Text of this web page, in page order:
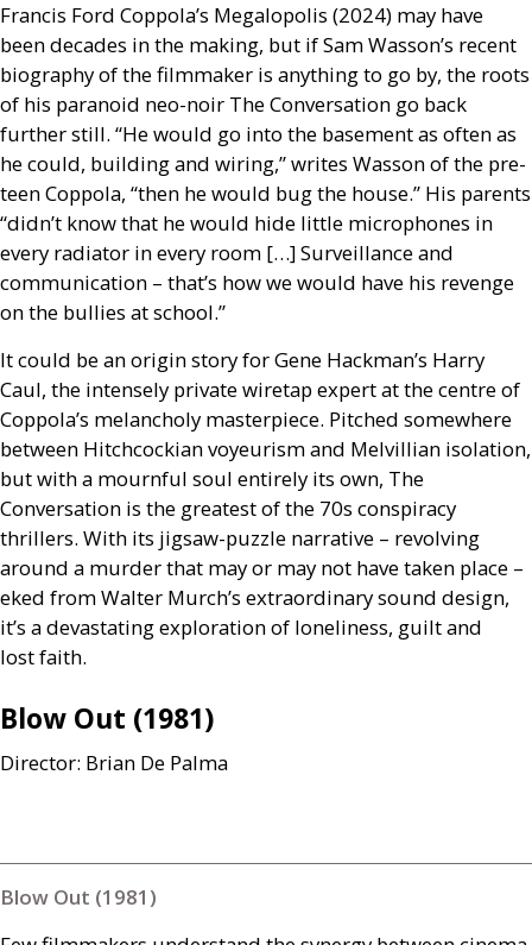
Francis Ford Coppola’s Megalopolis (2024) may have
been decades in the making, but if Sam Wasson’s recent
biography of the filmmaker is anything to go by, the roots
of his paranoid neo-noir The Conversation go back
further still. “He would go into the basement as often as
he could, building and wiring,” writes Wasson of the pre-
teen Coppola, “then he would bug the house.” His parents
“didn’t know that he would hide little microphones in
every radiator in every room […] Surveillance and
communication – that’s how we would have his revenge
on the bullies at school.”
It could be an origin story for Gene Hackman’s Harry
Caul, the intensely private wiretap expert at the centre of
Coppola’s melancholy masterpiece. Pitched somewhere
between Hitchcockian voyeurism and Melvillian isolation,
but with a mournful soul entirely its own, The
Conversation is the greatest of the 70s conspiracy
thrillers. With its jigsaw-puzzle narrative – revolving
around a murder that may or may not have taken place –
eked from Walter Murch’s extraordinary sound design,
it’s a devastating exploration of loneliness, guilt and
lost faith.
Blow Out (1981)
Director: Brian De Palma
Blow Out (1981)